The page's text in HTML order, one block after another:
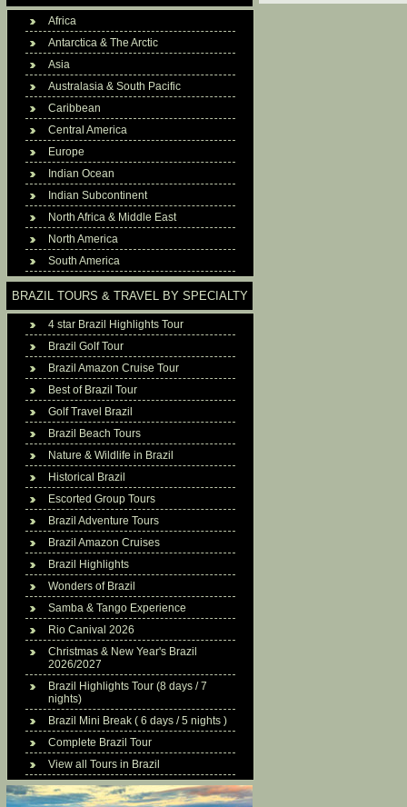
Africa
Antarctica & The Arctic
Asia
Australasia & South Pacific
Caribbean
Central America
Europe
Indian Ocean
Indian Subcontinent
North Africa & Middle East
North America
South America
BRAZIL TOURS & TRAVEL BY SPECIALTY
4 star Brazil Highlights Tour
Brazil Golf Tour
Brazil Amazon Cruise Tour
Best of Brazil Tour
Golf Travel Brazil
Brazil Beach Tours
Nature & Wildlife in Brazil
Historical Brazil
Escorted Group Tours
Brazil Adventure Tours
Brazil Amazon Cruises
Brazil Highlights
Wonders of Brazil
Samba & Tango Experience
Rio Canival 2026
Christmas & New Year's Brazil
2026/2027
Brazil Highlights Tour (8 days / 7
nights)
Brazil Mini Break ( 6 days / 5 nights )
Complete Brazil Tour
View all Tours in Brazil